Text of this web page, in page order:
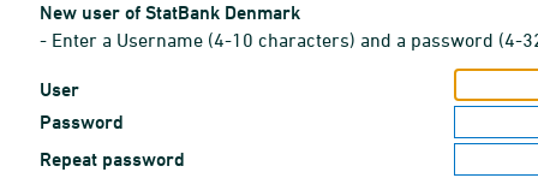
New user of StatBank Denmark
- Enter a Username (4-10 characters) and a password (4-
User
Password
Repeat password